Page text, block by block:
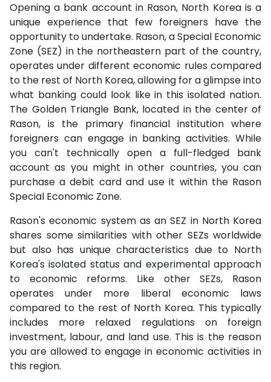
Opening a bank account in Rason, North Korea is a
unique experience that few foreigners have the
opportunity to undertake. Rason, a Special Economic
Zone (SEZ) in the northeastern part of the country,
operates under different economic rules compared
to the rest of North Korea, allowing for a glimpse into
what banking could look like in this isolated nation.
The Golden Triangle Bank, located in the center of
Rason, is the primary financial institution where
foreigners can engage in banking activities. While
you can't technically open a full-fledged bank
account as you might in other countries, you can
purchase a debit card and use it within the Rason
Special Economic Zone.
Rason's economic system as an SEZ in North Korea
shares some similarities with other SEZs worldwide
but also has unique characteristics due to North
Korea's isolated status and experimental approach
to economic reforms. Like other SEZs, Rason
operates under more liberal economic laws
compared to the rest of North Korea. This typically
includes more relaxed regulations on foreign
investment, labour, and land use. This is the reason
you are allowed to engage in economic activities in
this region.